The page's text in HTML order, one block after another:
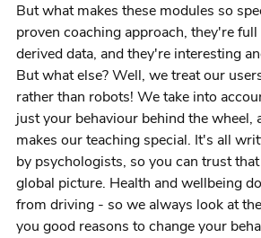
But what makes these modules so
proven coaching approach, they're
derived data, and they're interesting
But what else? Well, we treat our
rather than robots! We take into
just your behaviour behind the wheel,
makes our teaching special. It's all
by psychologists, so you can trust
global picture. Health and wellbeing
from driving - so we always look at
you good reasons to change your